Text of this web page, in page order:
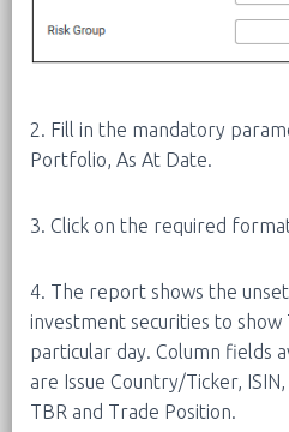
2. Fill in the mandatory
Portfolio, As At Date.
3. Click on the required
4. The report shows the
investment securities to show
particular day. Column fields
are Issue Country/Ticker,
TBR and Trade Position.